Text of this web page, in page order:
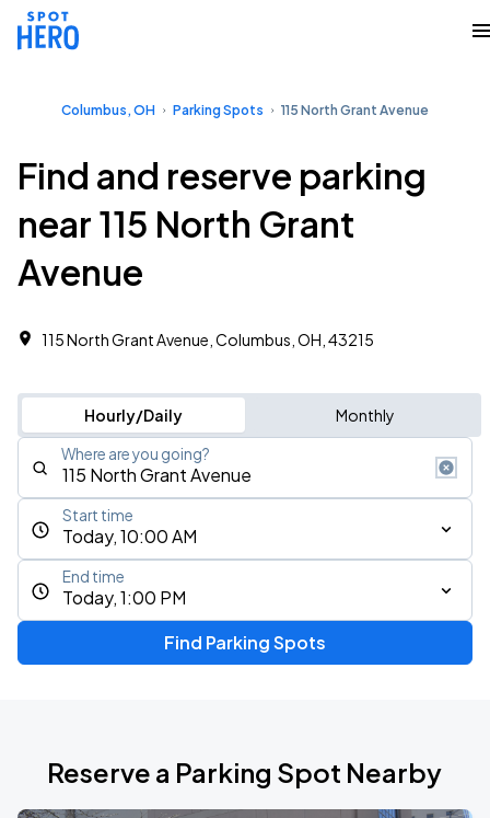
Columbus, OH Parking Spots 115 North Grant Avenue
Find and reserve parking
near 115 North Grant
Avenue
115 North Grant Avenue, Columbus, OH, 43215
Hourly/Daily Monthly
Where are you going?
Today, 10:00 AM
Start time
Today, 1:00 PM
End time
Find Parking Spots
Reserve a Parking Spot Nearby